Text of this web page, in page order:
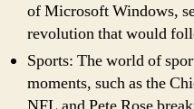
of Microsoft Windows,
revolution that would
Sports: The world of
moments, such as the